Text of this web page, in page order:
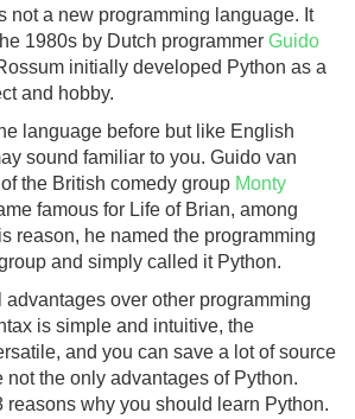
not a new programming language. It
1980s by Dutch programmer Guido
initially developed Python as a
and hobby.
language before but like English
sound familiar to you. Guido van
the British comedy group Monty
famous for Life of Brian, among
reason, he named the programming
and simply called it Python.
advantages over other programming
is simple and intuitive, the
and you can save a lot of source
not the only advantages of Python.
reasons why you should learn Python.